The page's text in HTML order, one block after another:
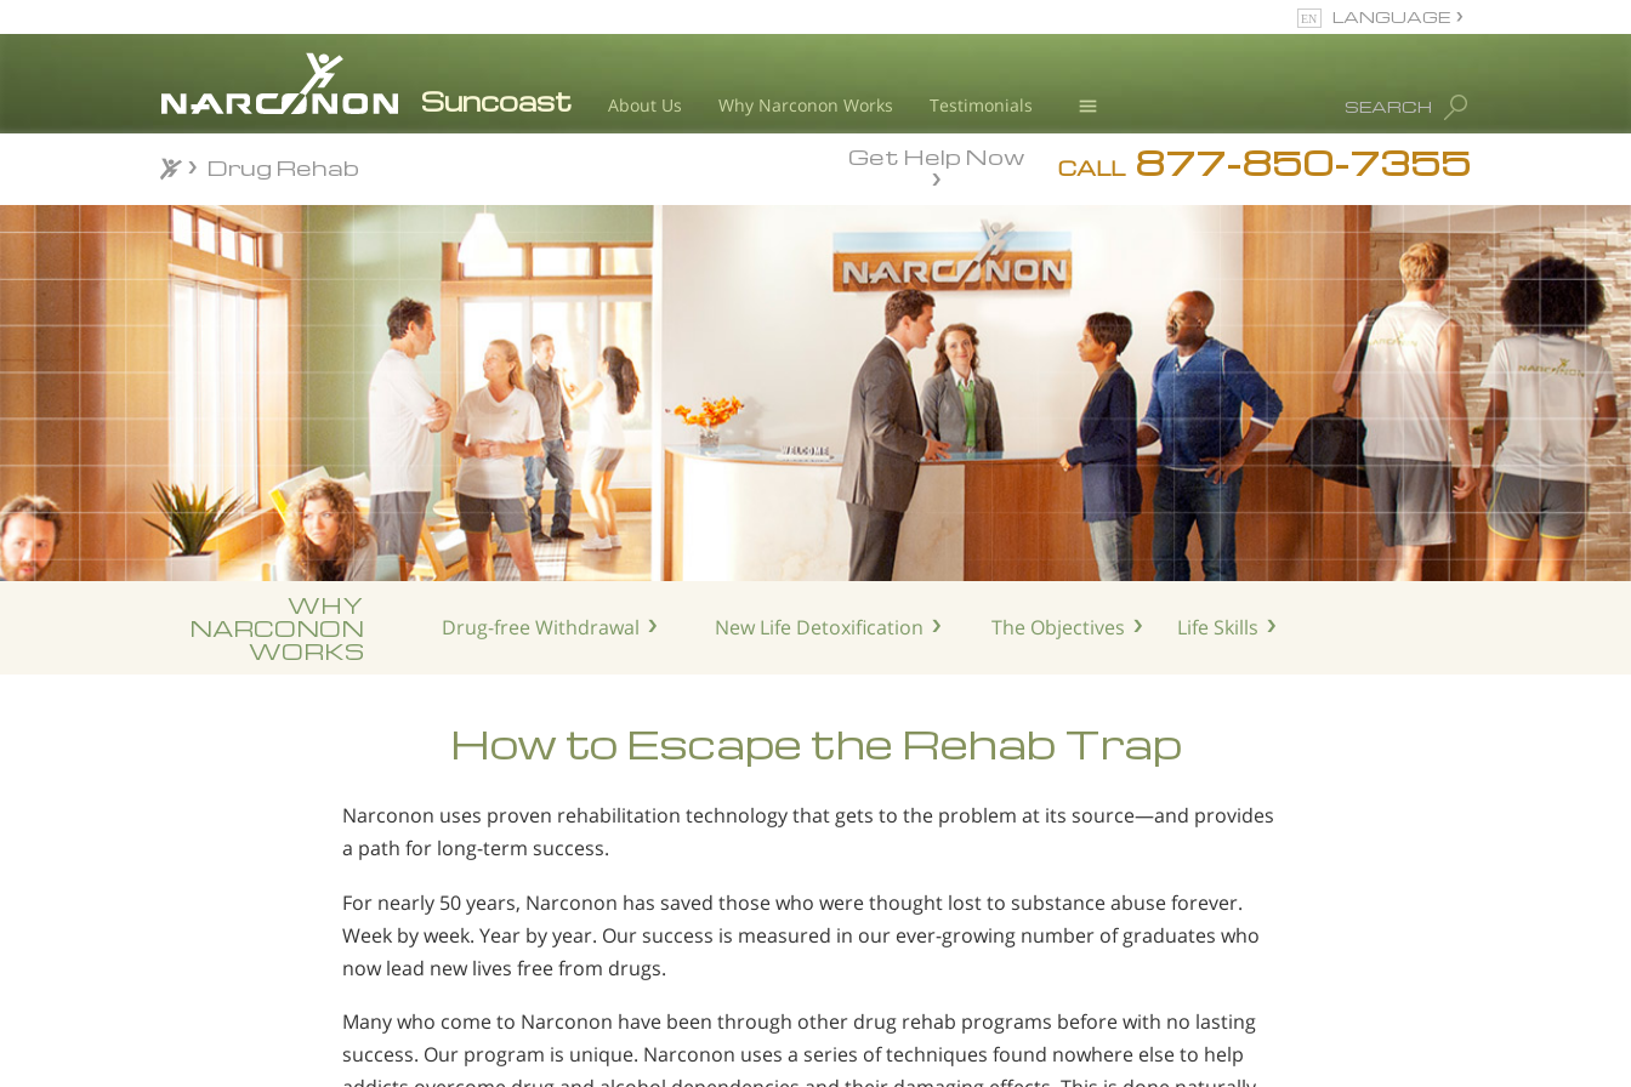
About Us Why Narconon Works Testimonials
Drug Abuse Info
Licenses &
Accreditations
⨯
SEARCH
LANGUAGE
Español
CALL 877-850-7355
Get Help Now
Drug Rehab
WHY
NARCONON
WORKS
Drug-free Withdrawal New Life Detoxification The Objectives Life Skills
How to Escape the Rehab Trap
Narconon uses proven rehabilitation technology that gets to the problem at its source—and provides
a path for long-term success.
For nearly 50 years, Narconon has saved those who were thought lost to substance abuse forever.
Week by week. Year by year. Our success is measured in our ever-growing number of graduates who
now lead new lives free from drugs.
Many who come to Narconon have been through other drug rehab programs before with no lasting
success. Our program is unique. Narconon uses a series of techniques found nowhere else to help